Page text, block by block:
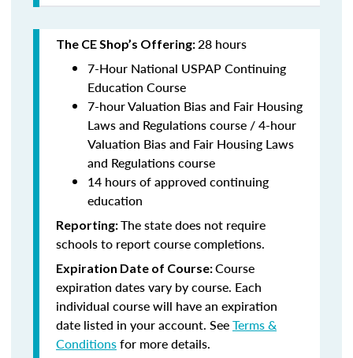
The CE Shop’s Offering:28 hours
7-Hour National USPAP Continuing
Education Course
7-hour Valuation Bias and Fair Housing
Laws and Regulations course / 4-hour
Valuation Bias and Fair Housing Laws
and Regulations course
14 hours of approved continuing
education
Reporting:The state does not require
schools to report course completions.
Expiration Date of Course:Course
expiration dates vary by course. Each
individual course will have an expiration
date listed in your account. SeeTerms &
Conditionsfor more details.